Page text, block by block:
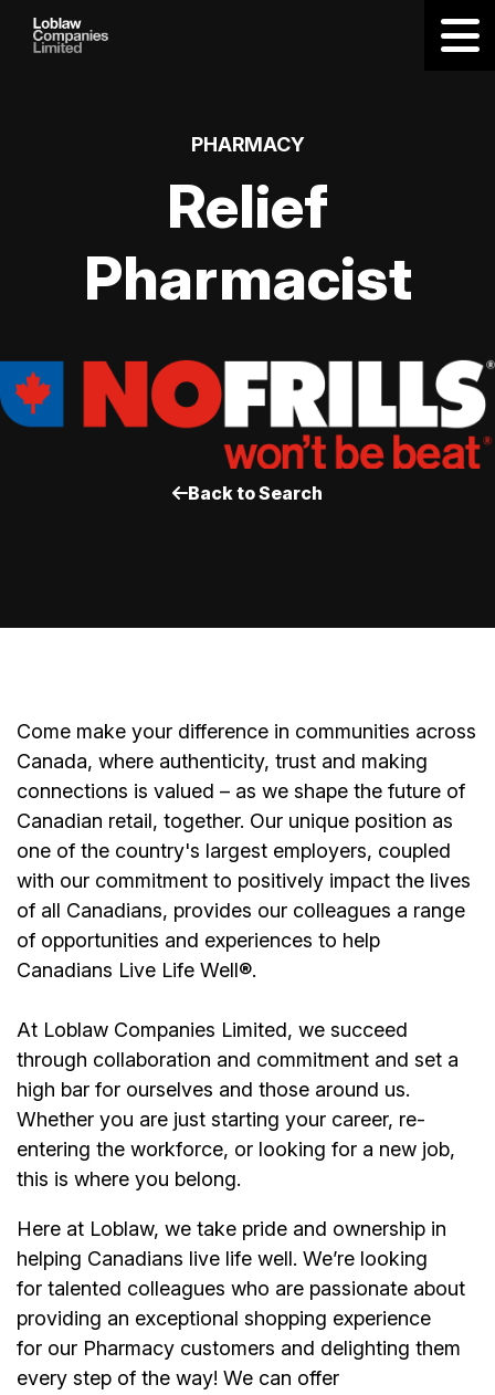
PHARMACY
Relief
Pharmacist
Back to Search
Come make your difference in communities across
Canada, where authenticity, trust and making
connections is valued – as we shape the future of
Canadian retail, together. Our unique position as
one of the country's largest employers, coupled
with our commitment to positively impact the lives
of all Canadians, provides our colleagues a range
of opportunities and experiences to help
Canadians Live Life Well®.
At Loblaw Companies Limited, we succeed
through collaboration and commitment and set a
high bar for ourselves and those around us.
Whether you are just starting your career, re-
entering the workforce, or looking for a new job,
this is where you belong.
Here at Loblaw, we take pride and ownership in
helping Canadians live life well. We’re looking
for talented colleagues who are passionate about
providing an exceptional shopping experience
for our Pharmacy customers and delighting them
every step of the way! We can offer